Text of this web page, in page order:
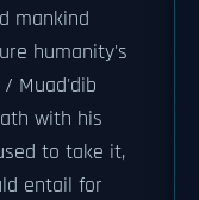
mankind
humanity's
/ Muad'dib
with his
to take it,
entail for